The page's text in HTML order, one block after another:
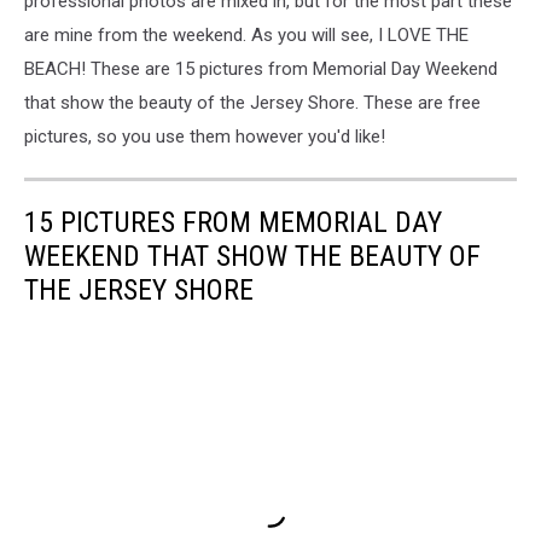
are mine from the weekend. As you will see, I LOVE THE
BEACH! These are 15 pictures from Memorial Day Weekend
that show the beauty of the Jersey Shore. These are free
pictures, so you use them however you'd like!
15 PICTURES FROM MEMORIAL DAY
WEEKEND THAT SHOW THE BEAUTY OF
THE JERSEY SHORE